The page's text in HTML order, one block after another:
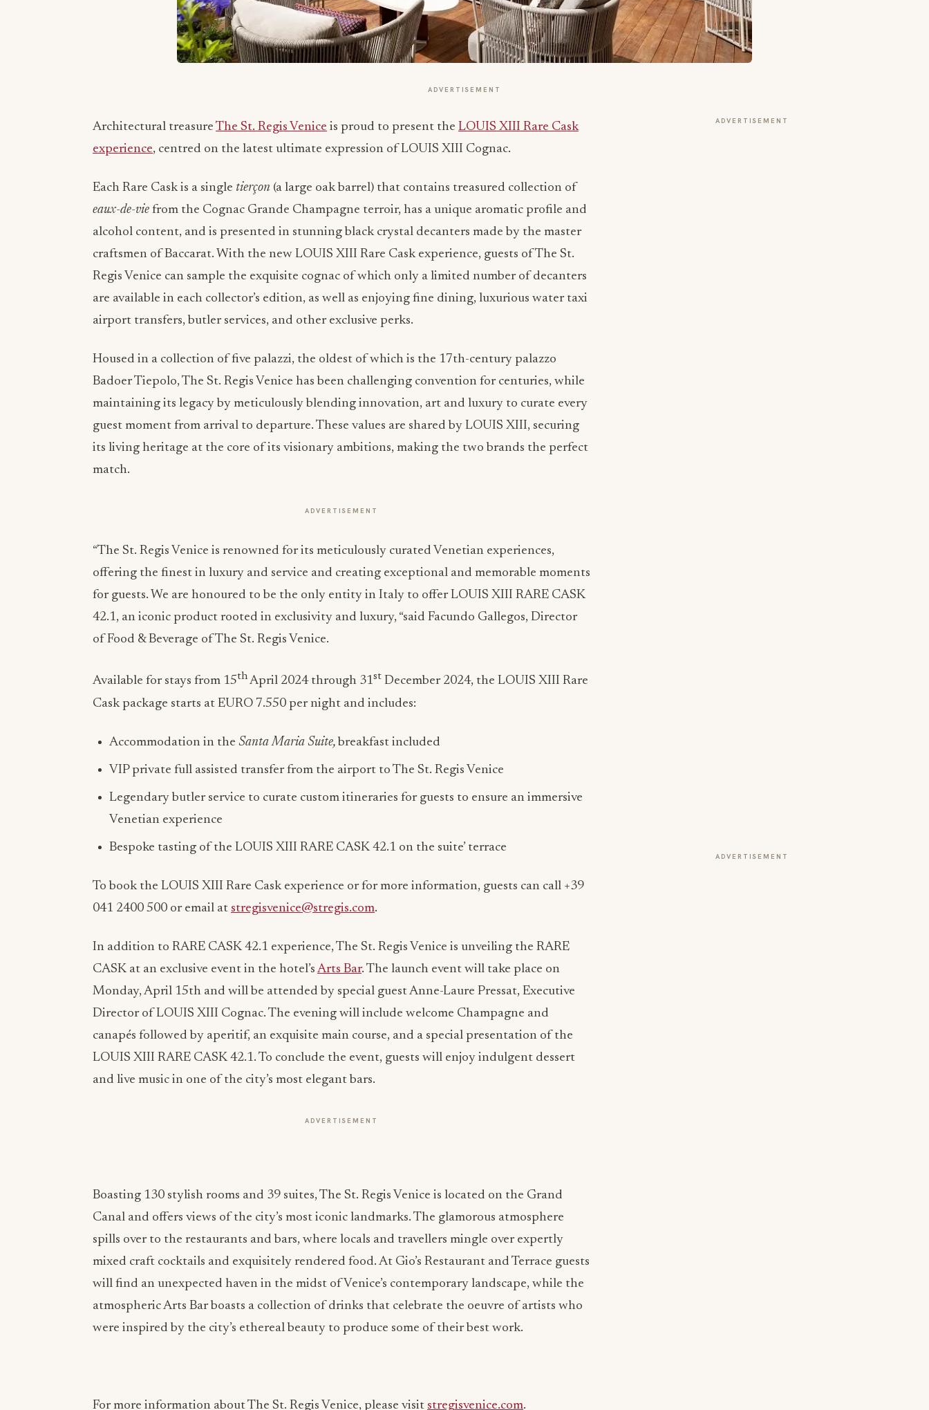
ADVERTISEMENT
Architectural treasure The St. Regis Venice is proud to present the LOUIS XIII Rare Cask
experience, centred on the latest ultimate expression of LOUIS XIII Cognac.
Each Rare Cask is a single tierçon (a large oak barrel) that contains treasured collection of
eaux-de-vie from the Cognac Grande Champagne terroir, has a unique aromatic profile and
alcohol content, and is presented in stunning black crystal decanters made by the master
craftsmen of Baccarat. With the new LOUIS XIII Rare Cask experience, guests of The St.
Regis Venice can sample the exquisite cognac of which only a limited number of decanters
are available in each collector’s edition, as well as enjoying fine dining, luxurious water taxi
airport transfers, butler services, and other exclusive perks.
Housed in a collection of five palazzi, the oldest of which is the 17th-century palazzo
Badoer Tiepolo, The St. Regis Venice has been challenging convention for centuries, while
maintaining its legacy by meticulously blending innovation, art and luxury to curate every
guest moment from arrival to departure. These values are shared by LOUIS XIII, securing
its living heritage at the core of its visionary ambitions, making the two brands the perfect
match.
ADVERTISEMENT
“The St. Regis Venice is renowned for its meticulously curated Venetian experiences,
offering the finest in luxury and service and creating exceptional and memorable moments
for guests. We are honoured to be the only entity in Italy to offer LOUIS XIII RARE CASK
42.1, an iconic product rooted in exclusivity and luxury, “said Facundo Gallegos, Director
of Food & Beverage of The St. Regis Venice.
Available for stays from 15thApril 2024 through 31st December 2024, the LOUIS XIII Rare
Cask package starts at EURO 7.550 per night and includes:
Accommodation in the Santa Maria Suite, breakfast included
VIP private full assisted transfer from the airport to The St. Regis Venice
Legendary butler service to curate custom itineraries for guests to ensure an immersive
Venetian experience
Bespoke tasting of the LOUIS XIII RARE CASK 42.1 on the suite’ terrace
To book the LOUIS XIII Rare Cask experience or for more information, guests can call +39
041 2400 500 or email at stregisvenice@stregis.com.
In addition to RARE CASK 42.1 experience, The St. Regis Venice is unveiling the RARE
CASK at an exclusive event in the hotel’s Arts Bar. The launch event will take place on
Monday, April 15th and will be attended by special guest Anne-Laure Pressat, Executive
Director of LOUIS XIII Cognac. The evening will include welcome Champagne and
canapés followed by aperitif, an exquisite main course, and a special presentation of the
LOUIS XIII RARE CASK 42.1. To conclude the event, guests will enjoy indulgent dessert
and live music in one of the city’s most elegant bars.
ADVERTISEMENT
spills over to the restaurants and bars, where locals and travellers mingle over expertly
mixed craft cocktails and exquisitely rendered food. At Gio’s Restaurant and Terrace guests
will find an unexpected haven in the midst of Venice’s contemporary landscape, while the
atmospheric Arts Bar boasts a collection of drinks that celebrate the oeuvre of artists who
were inspired by the city’s ethereal beauty to produce some of their best work.
ADVERTISEMENT